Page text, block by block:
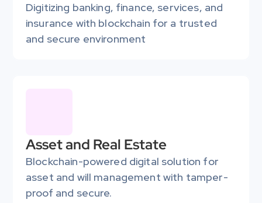
Digitizing banking, finance, services, and
insurance with blockchain for a trusted
and secure environment
Asset and Real Estate
Blockchain-powered digital solution for
asset and will management with tamper-
proof and secure.